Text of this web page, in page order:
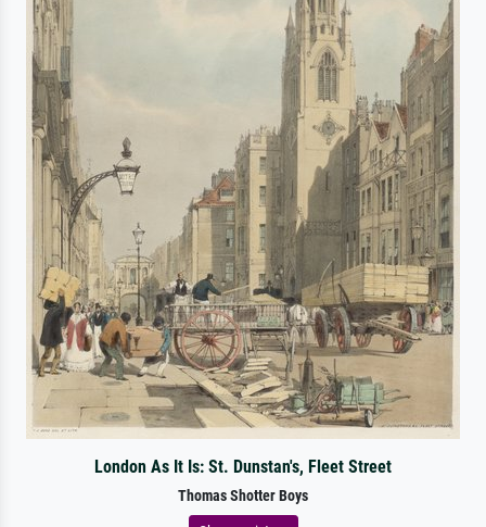
London As It Is: St. Dunstan's, Fleet Street
Thomas Shotter Boys